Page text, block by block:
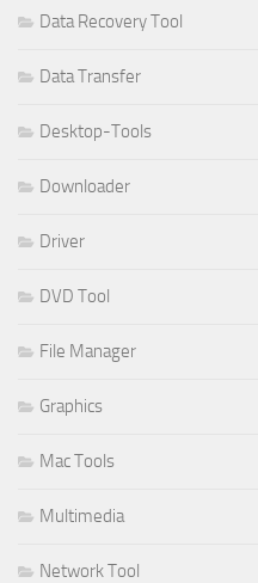
Data Recovery Tool
Data Transfer
Desktop-Tools
Downloader
Driver
DVD Tool
File Manager
Graphics
Mac Tools
Multimedia
Network Tool